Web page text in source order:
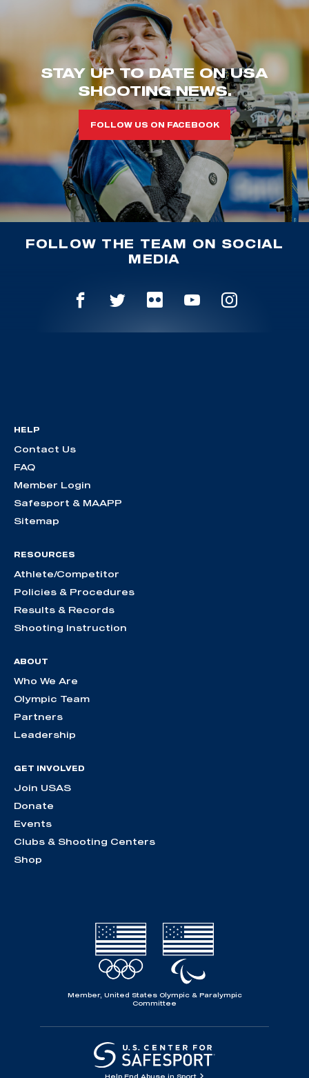
STAY UP TO DATE ON USA
SHOOTING NEWS.
FOLLOW US ON FACEBOOK
FOLLOW THE TEAM ON SOCIAL
MEDIA
HELP
Contact Us
FAQ
Member Login
Safesport & MAAPP
Sitemap
RESOURCES
Athlete/Competitor
Policies & Procedures
Results & Records
Shooting Instruction
ABOUT
Who We Are
Olympic Team
Partners
Leadership
GET INVOLVED
Join USAS
Donate
Events
Clubs & Shooting Centers
Shop
Member, United States Olympic & Paralympic
Committee
Help End Abuse in Sport